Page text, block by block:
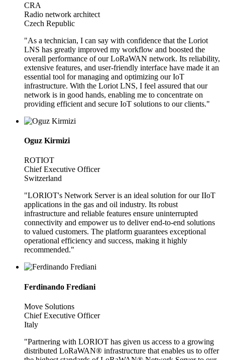
CRA
Radio network architect
Czech Republic
"As a technician, I can say with confidence that the Loriot
LNS has greatly improved my workflow and boosted the
overall performance of our LoRaWAN network. Its reliability,
extensive features, and user-friendly interface have made it an
essential tool for managing and optimizing our IoT
infrastructure. With the Loriot LNS, I feel assured that our
network is in good hands, enabling me to concentrate on
providing efficient and secure IoT solutions to our clients."
Oguz Kirmizi
ROTIOT
Chief Executive Officer
Switzerland
"LORIOT's Network Server is an ideal solution for our IIoT
applications in the gas and oil industry. Its robust
infrastructure and reliable features ensure uninterrupted
connectivity and empower us to deliver end-to-end solutions
to valued customers. The platform guarantees exceptional
operational efficiency and success, making it highly
recommended."
Ferdinando Frediani
Move Solutions
Chief Executive Officer
Italy
"Partnering with LORIOT has given us access to a growing
distributed LoRaWAN® infrastructure that enables us to offer